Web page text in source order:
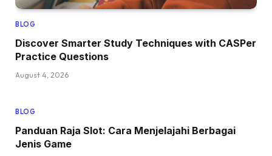
BLOG
Discover Smarter Study Techniques with CASPer
Practice Questions
August 4, 2026
BLOG
Panduan Raja Slot: Cara Menjelajahi Berbagai
Jenis Game